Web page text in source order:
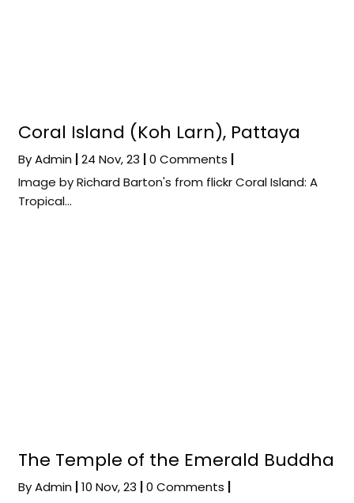
Coral Island (Koh Larn), Pattaya
ByAdmin |24 Nov, 23 |0 Comments |
Image by Richard Barton's from flickr Coral Island: A
Tropical…
The Temple of the Emerald Buddha
ByAdmin 10 Nov, 23 0 Comments